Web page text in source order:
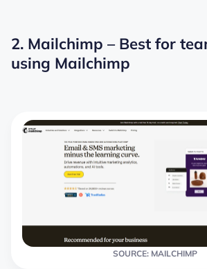
2. Mailchimp – Best for
using Mailchimp
SOURCE: MAILCHIMP